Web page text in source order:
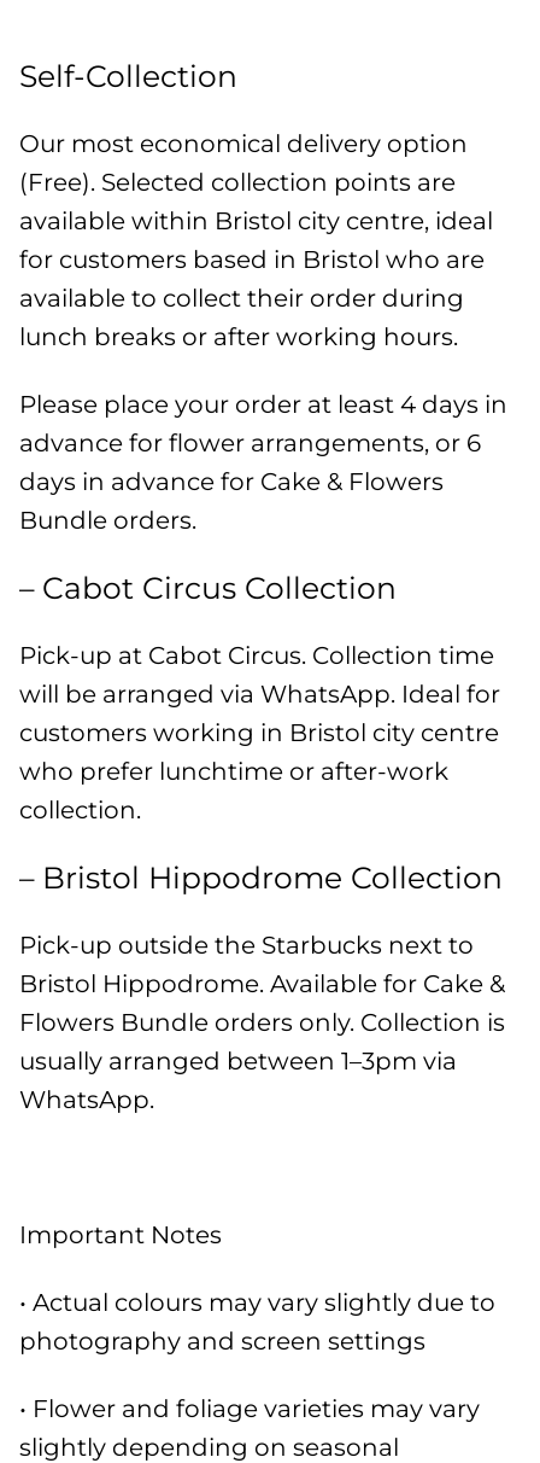
Self-Collection
Our most economical delivery option
(Free). Selected collection points are
available within Bristol city centre, ideal
for customers based in Bristol who are
available to collect their order during
lunch breaks or after working hours.
Please place your order at least 4 days in
advance for flower arrangements, or 6
days in advance for Cake & Flowers
Bundle orders.
– Cabot Circus Collection
Pick-up at Cabot Circus. Collection time
will be arranged via WhatsApp. Ideal for
customers working in Bristol city centre
who prefer lunchtime or after-work
collection.
– Bristol Hippodrome Collection
Pick-up outside the Starbucks next to
Bristol Hippodrome. Available for Cake &
Flowers Bundle orders only. Collection is
usually arranged between 1–3pm via
WhatsApp.
Important Notes
• Actual colours may vary slightly due to
photography and screen settings
• Flower and foliage varieties may vary
slightly depending on seasonal